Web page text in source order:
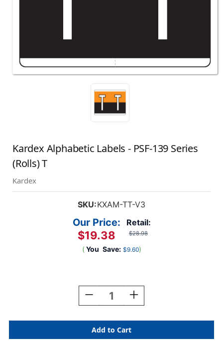
Kardex Alphabetic Labels - PSF-139 Series
(Rolls) T
Kardex
SKU:KXAM-TT-V3
Retail:
$28.98
Our Price:
$19.38
( You Save: $9.60)
Decrease
Quantity
Kardex
Alphabetic
Increase
Quantity
Kardex
Alphabetic